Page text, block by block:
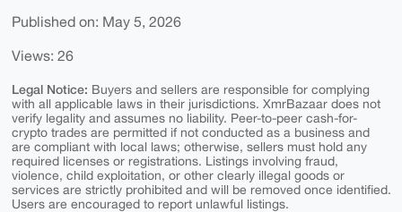
Published on: May 5, 2026
Views: 26
Legal Notice: Buyers and sellers are responsible for complying
with all applicable laws in their jurisdictions. XmrBazaar does not
verify legality and assumes no liability. Peer-to-peer cash-for-
crypto trades are permitted if not conducted as a business and
are compliant with local laws; otherwise, sellers must hold any
required licenses or registrations. Listings involving fraud,
violence, child exploitation, or other clearly illegal goods or
services are strictly prohibited and will be removed once identified.
Users are encouraged to report unlawful listings.